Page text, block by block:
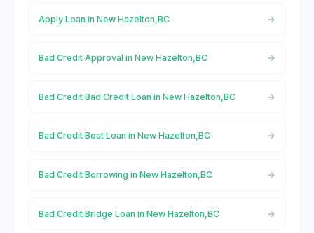
Apply Loan in New Hazelton,BC
Bad Credit Approval in New Hazelton,BC
Bad Credit Bad Credit Loan in New Hazelton,BC
Bad Credit Boat Loan in New Hazelton,BC
Bad Credit Borrowing in New Hazelton,BC
Bad Credit Bridge Loan in New Hazelton,BC